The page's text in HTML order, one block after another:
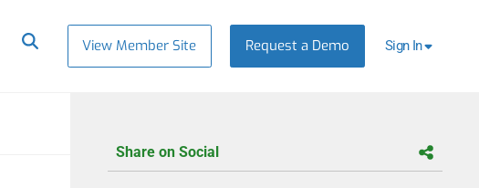
View Member Site Request a Demo Sign In
Share on Social